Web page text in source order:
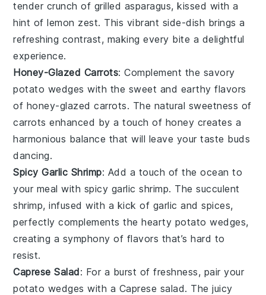
tender crunch of grilled asparagus, kissed with a
hint oflemon zest. This vibrant side-dish brings a
refreshing contrast, making every bite a delightful
experience.
Honey-Glazed Carrots: Complement the savory
potato wedges with the sweet and earthy flavors
of honey-glazed carrots. The natural sweetness of
carrots enhanced by a touch of honey creates a
harmonious balance that will leave your taste buds
dancing.
Spicy Garlic Shrimp: Add a touch of the ocean to
your meal with spicy garlic shrimp. The succulent
shrimp, infused with a kick of garlic andspices,
perfectly complements the hearty potato wedges,
creating a symphony of flavors that’s hard to
resist.
Caprese Salad: For a burst of freshness, pair your
potato wedges with a Caprese salad. The juicy